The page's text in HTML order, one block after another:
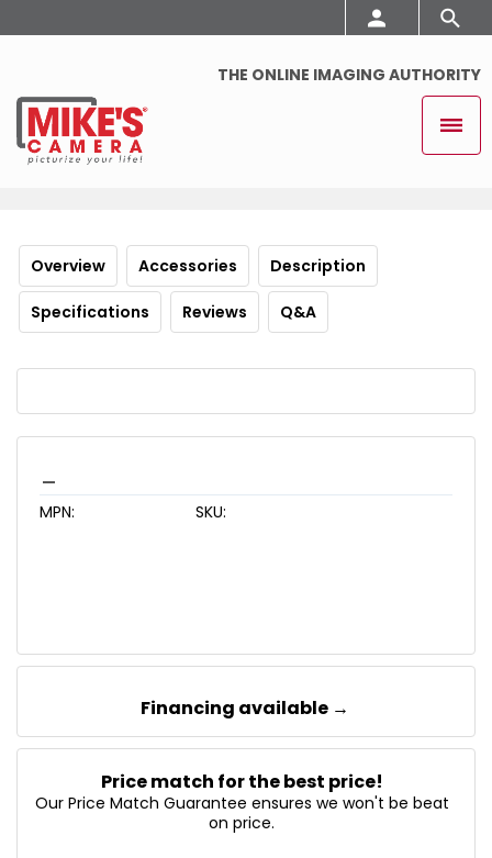
THE ONLINE IMAGING AUTHORITY
Overview Accessories Description
Specifications Reviews Q&A
MPN: SKU:
Financing available →
Price match for the best price!
Our Price Match Guarantee ensures we won't be beat
on price.